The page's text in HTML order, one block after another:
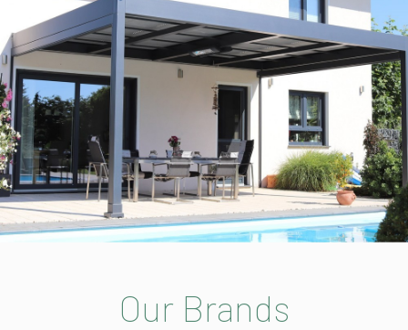
Our Brands